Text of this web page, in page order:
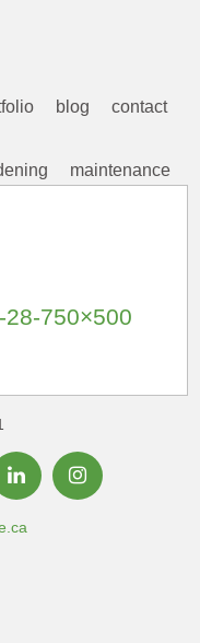
maintenance
blog contact
750×500